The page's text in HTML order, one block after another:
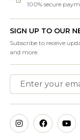
100% secure
SIGN UP TO OUR
Subscribe to receive
and more.